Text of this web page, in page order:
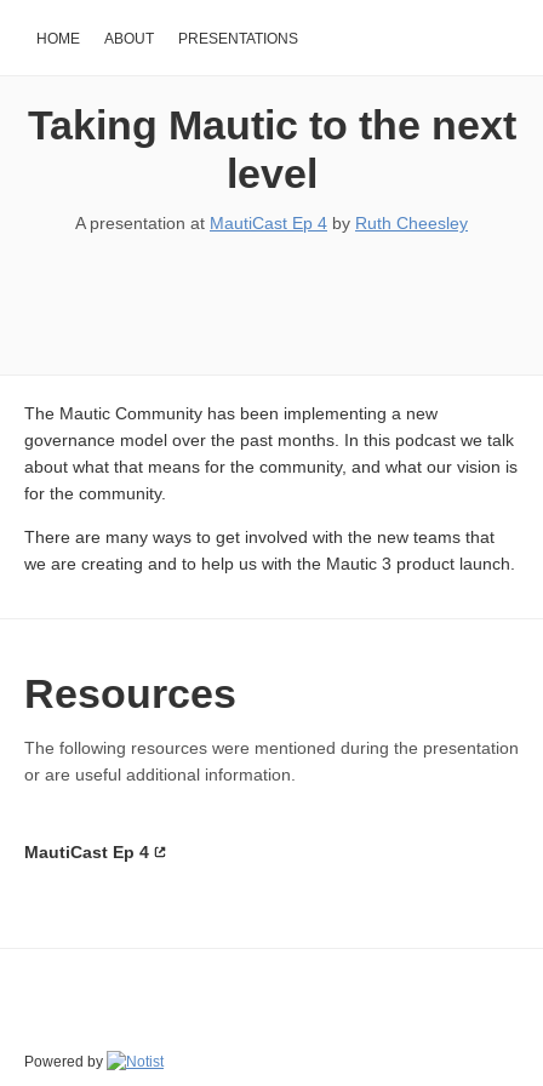
HOME ABOUT PRESENTATIONS
Taking Mautic to the next
level
A presentation at MautiCast Ep 4 by Ruth Cheesley
The Mautic Community has been implementing a new
governance model over the past months. In this podcast we talk
about what that means for the community, and what our vision is
for the community.
There are many ways to get involved with the new teams that
we are creating and to help us with the Mautic 3 product launch.
Resources
The following resources were mentioned during the presentation
or are useful additional information.
MautiCast Ep 4
Powered by